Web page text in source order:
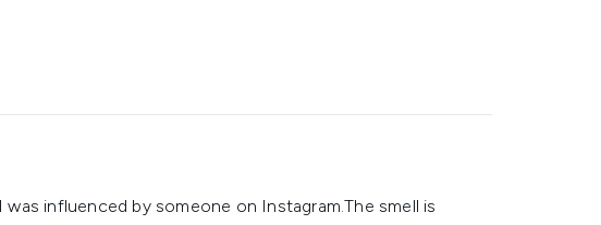
influenced by someone on Instagram.The smell is